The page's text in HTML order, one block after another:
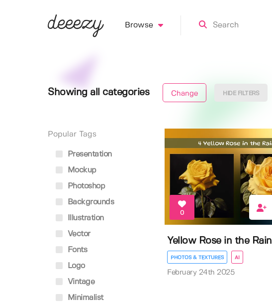
Browse
Showing all categories Change HIDE FILTERS
Popular Tags
Presentation
Mockup
Photoshop
Backgrounds
Illustration
Vector
Fonts
Logo
Vintage
Minimalist
0
Yellow Rose in the Rain
PHOTOS & TEXTURES AI
February 24th 2025